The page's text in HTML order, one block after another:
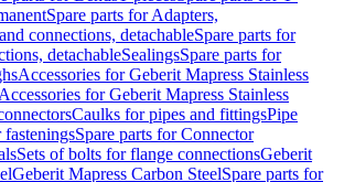
Spare parts for Adapters,
connections, detachableSpare parts for
detachableSealingsSpare parts for
Accessories for Geberit Mapress Stainless
for Geberit Mapress Stainless
Caulks for pipes and fittingsPipe
Spare parts for Connector
Sets of bolts for flange connectionsGeberit
Geberit Mapress Carbon SteelSpare parts for